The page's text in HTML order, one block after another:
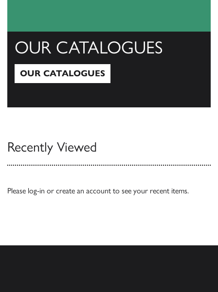
OUR CATALOGUES
OUR CATALOGUES
Recently Viewed
Please log-in or create an account to see your recent items.